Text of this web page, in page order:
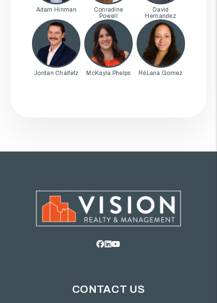
Adam Hinman
Conradine
Powell
David
Hernandez
Jordan Chaifetz McKayla Phelps RéLana Gomez
Facebook
Linked In
Youtube
CONTACT US